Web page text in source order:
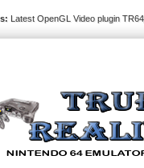
Latest OpenGL Video plugin